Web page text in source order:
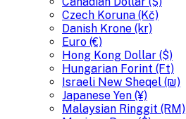
Czech Koruna (Kč)
Danish Krone (kr)
Euro (€)
Hong Kong Dollar ($)
Hungarian Forint (Ft)
Israeli New Sheqel (₪)
Japanese Yen (¥)
Malaysian Ringgit (RM)